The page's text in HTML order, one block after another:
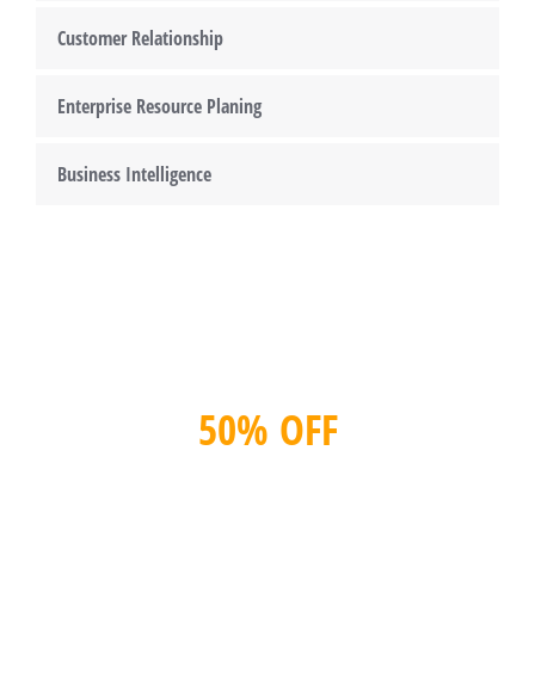
Customer Relationship
Enterprise Resource Planing
Business Intelligence
50% OFF